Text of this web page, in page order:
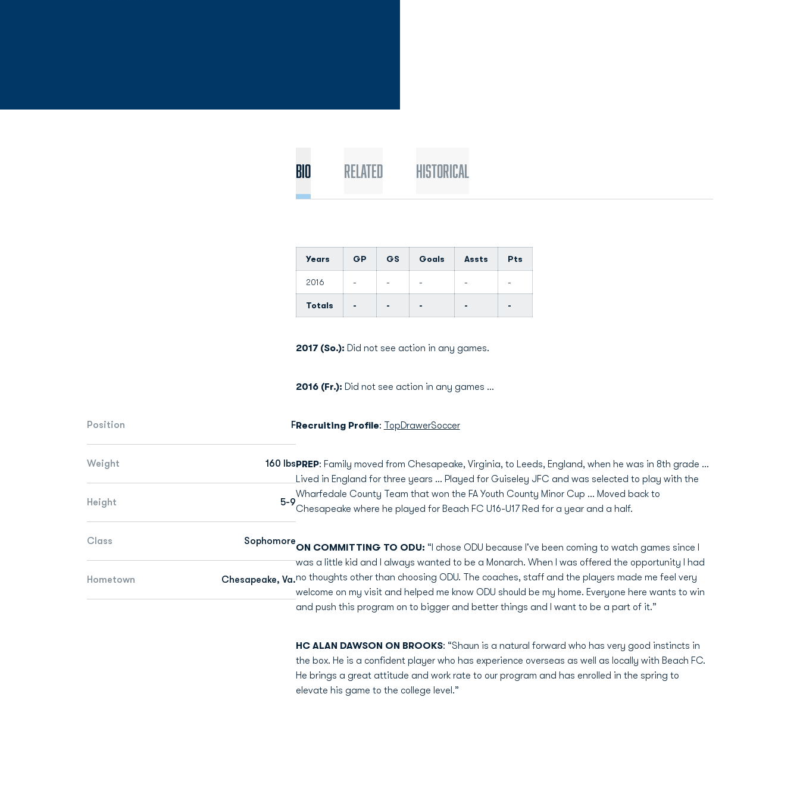
Position F
Weight 160 lbs
Height 5-9
Class Sophomore
Hometown Chesapeake, Va.
Bio Related Historical
Years GP GS Goals Assts Pts
2016 - - - - -
Totals - - - - -
2017 (So.): Did not see action in any games.
2016 (Fr.): Did not see action in any games …
Recruiting Profile: TopDrawerSoccer
PREP: Family moved from Chesapeake, Virginia, to Leeds, England, when he was in 8th grade …
Lived in England for three years … Played for Guiseley JFC and was selected to play with the
Wharfedale County Team that won the FA Youth County Minor Cup … Moved back to
Chesapeake where he played for Beach FC U16-U17 Red for a year and a half.
ON COMMITTING TO ODU: “I chose ODU because I've been coming to watch games since I
was a little kid and I always wanted to be a Monarch. When I was offered the opportunity I had
no thoughts other than choosing ODU. The coaches, staff and the players made me feel very
welcome on my visit and helped me know ODU should be my home. Everyone here wants to win
and push this program on to bigger and better things and I want to be a part of it.”
HC ALAN DAWSON ON BROOKS: “Shaun is a natural forward who has very good instincts in
the box. He is a confident player who has experience overseas as well as locally with Beach FC.
He brings a great attitude and work rate to our program and has enrolled in the spring to
elevate his game to the college level.”